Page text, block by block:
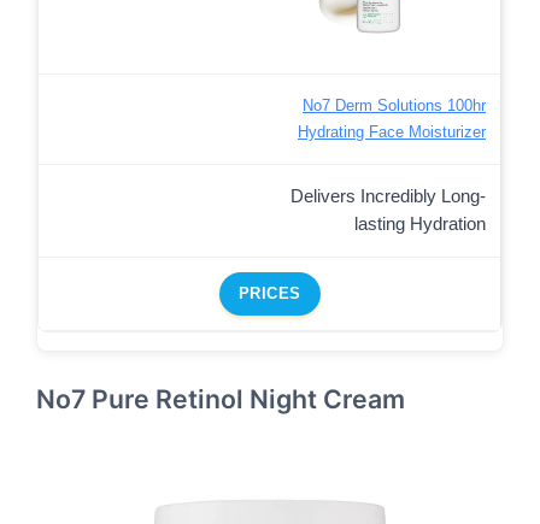
No7 Derm Solutions 100hr
Hydrating Face Moisturizer
Delivers Incredibly Long-
lasting Hydration
PRICES
No7 Pure Retinol Night Cream